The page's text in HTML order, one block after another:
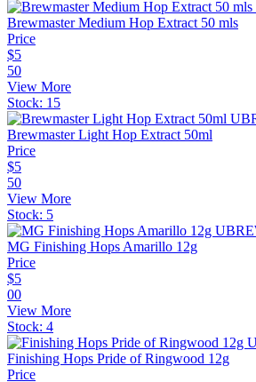
Brewmaster Medium Hop Extract 50 mls
Price
$5
50
View More
Stock: 15
Brewmaster Light Hop Extract 50ml
Price
$5
50
View More
Stock: 5
MG Finishing Hops Amarillo 12g
Price
$5
00
View More
Stock: 4
Finishing Hops Pride of Ringwood 12g
Price